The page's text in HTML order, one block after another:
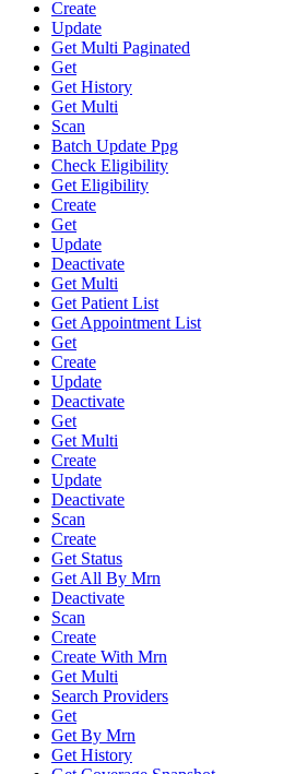
Create
Update
Get Multi Paginated
Get
Get History
Get Multi
Scan
Batch Update Ppg
Check Eligibility
Get Eligibility
Create
Get
Update
Deactivate
Get Multi
Get Patient List
Get Appointment List
Get
Create
Update
Deactivate
Get
Get Multi
Create
Update
Deactivate
Scan
Create
Get Status
Get All By Mrn
Deactivate
Scan
Create
Create With Mrn
Get Multi
Search Providers
Get
Get By Mrn
Get History